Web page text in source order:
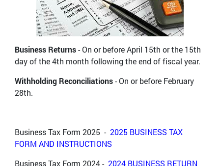
Business Returns- On or before April 15th or the 15th
day of the 4th month following the end of fiscal year.
Withholding Reconciliations- On or before February
28th.
Business Tax Form 2025 - 2025 BUSINESS TAX
FORM AND INSTRUCTIONS
Business Tax Form 2024 - 2024 BUSINESS RETURN